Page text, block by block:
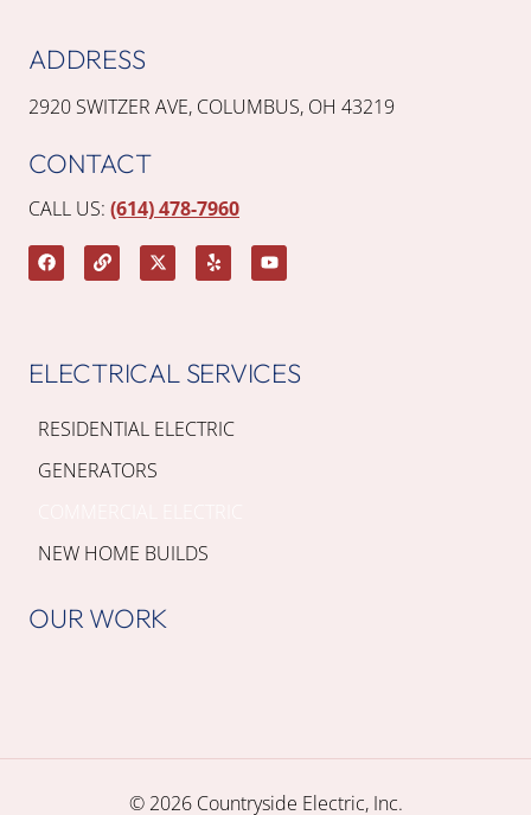
ELECTRICAL SERVICES
RESIDENTIAL ELECTRIC
GENERATORS
NEW HOME BUILDS
OUR WORK
ADDRESS
2920 SWITZER AVE, COLUMBUS, OH 43219
CONTACT
CALL US: (614) 478-7960
© 2026 Countryside Electric, Inc.